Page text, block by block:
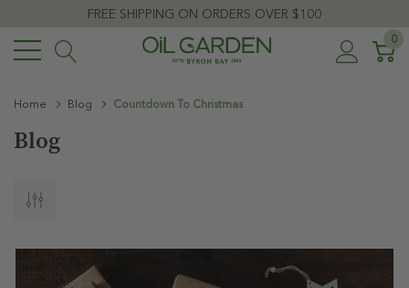
FREE SHIPPING ON ORDERS OVER $100
0
Home Blog Countdown To Christmas
Blog